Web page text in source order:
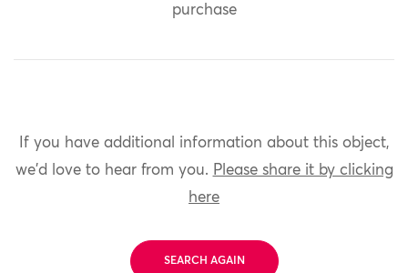
purchase
If you have additional information about this object,
we'd love to hear from you. Please share it by clicking
here
SEARCH AGAIN